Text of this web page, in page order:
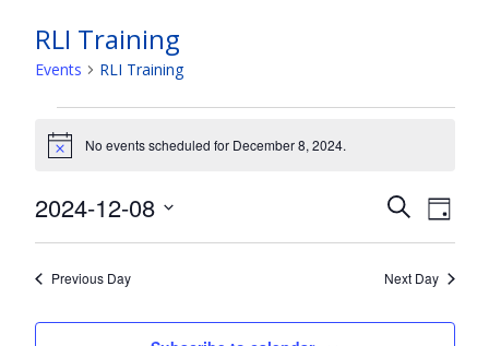
RLI Training
Events RLI Training
Events
for
8,
2024
Notice No events scheduled for December 8, 2024.
Events
Search
and
Views
SearchDay
2024-12-08
Select
Previous Day Next Day